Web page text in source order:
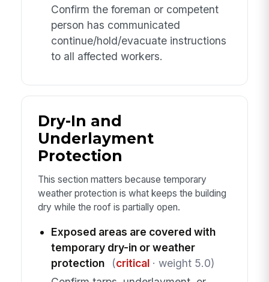
Confirm the foreman or competent
person has communicated
continue/hold/evacuate instructions
to all affected workers.
Dry-In and
Underlayment
Protection
This section matters because temporary
weather protection is what keeps the building
dry while the roof is partially open.
Exposed areas are covered with
temporary dry-in or weather
protection
(critical· weight 5.0)